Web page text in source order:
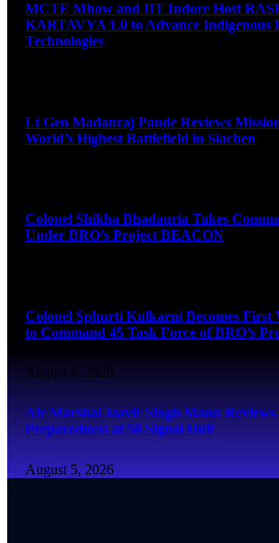
MCTE Mhow and IIT Indore Host
KARTAVYA 1.0 to Advance Indigenous
Technologies
Lt Gen Madanraj Pande Reviews
World’s Highest Battlefield in Siachen
Colonel Shikha Bhadauria Takes
Under BRO’s Project BEACON
Colonel Sphurti Kulkarni Becomes First
to Command 45 Task Force of BRO’s
August 6, 2026
Air Marshal Jasvir Singh Mann
Preparedness at 58 Signal Unit
August 5, 2026